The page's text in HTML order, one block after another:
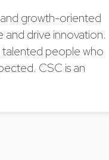
growth-oriented
and drive innovation.
talented people who
CSC is an